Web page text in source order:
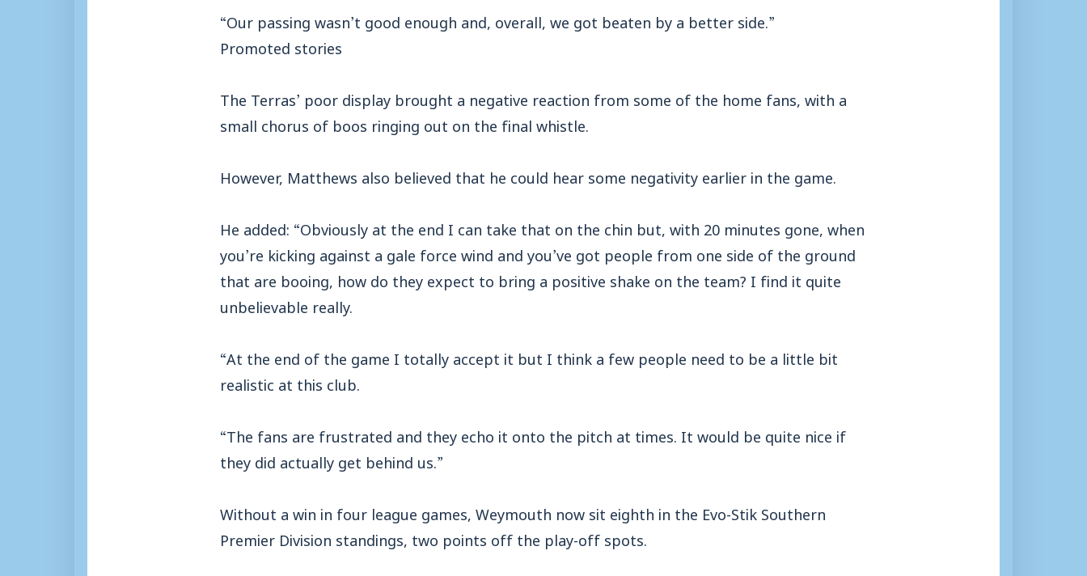
“Our passing wasn’t good enough and, overall, we got beaten by a better side.”
Promoted stories
The Terras’ poor display brought a negative reaction from some of the home fans, with a
small chorus of boos ringing out on the final whistle.
However, Matthews also believed that he could hear some negativity earlier in the game.
He added: “Obviously at the end I can take that on the chin but, with 20 minutes gone, when
you’re kicking against a gale force wind and you’ve got people from one side of the ground
that are booing, how do they expect to bring a positive shake on the team? I find it quite
unbelievable really.
“At the end of the game I totally accept it but I think a few people need to be a little bit
realistic at this club.
“The fans are frustrated and they echo it onto the pitch at times. It would be quite nice if
they did actually get behind us.”
Without a win in four league games, Weymouth now sit eighth in the Evo-Stik Southern
Premier Division standings, two points off the play-off spots.